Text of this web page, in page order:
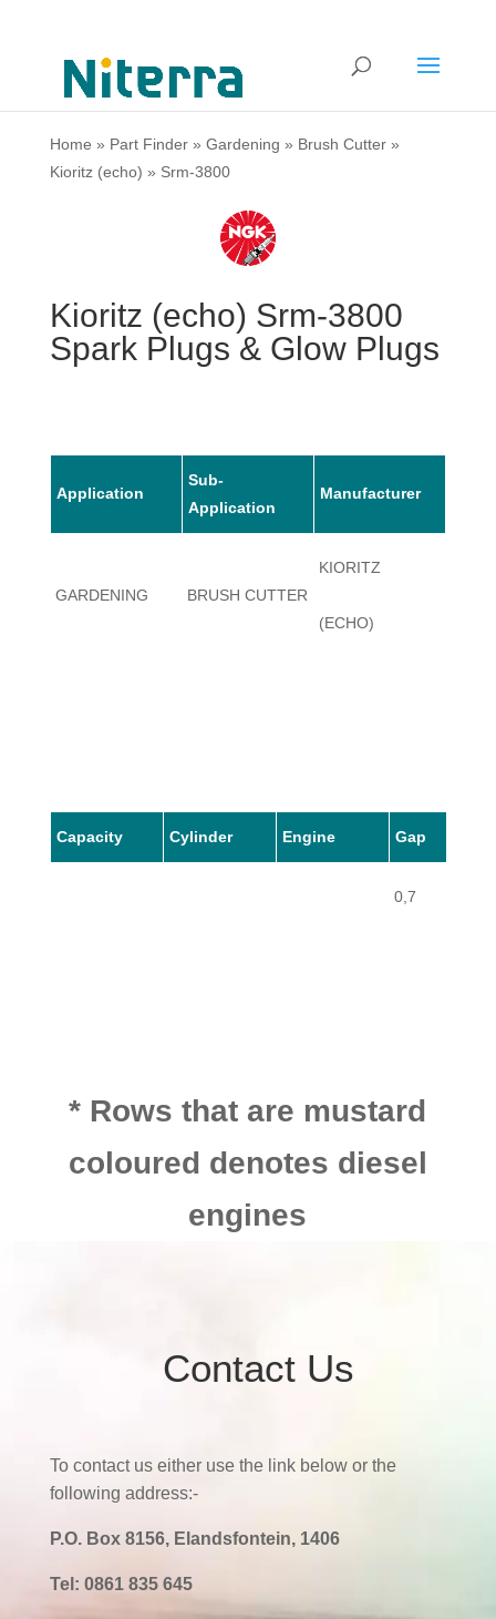
Home » Part Finder» Gardening » Brush Cutter»
Kioritz (echo) » Srm-3800
Kioritz (echo) Srm-3800
Spark Plugs & Glow Plugs
Application
Sub-
Application
Manufacturer
GARDENING BRUSH CUTTER
KIORITZ
(ECHO)
Capacity Cylinder Engine Gap
0,7
* Rows that are mustard
coloured denotes diesel
engines
Contact Us
To contact us either use the link below or the
following address:-
P.O. Box 8156, Elandsfontein, 1406
Tel: 0861 835 645